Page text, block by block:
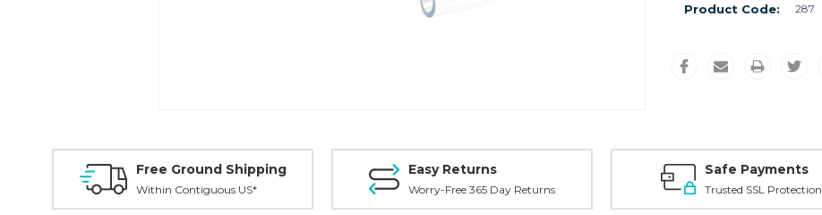
Product Code: 287
Free Ground Shipping
Within Contiguous US*
Easy Returns
Worry-Free 365 Day Returns
Safe Payments
Trusted SSL Protection